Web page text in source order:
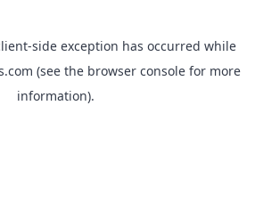
-side exception has occurred while
(see the browser consolefor more
information).